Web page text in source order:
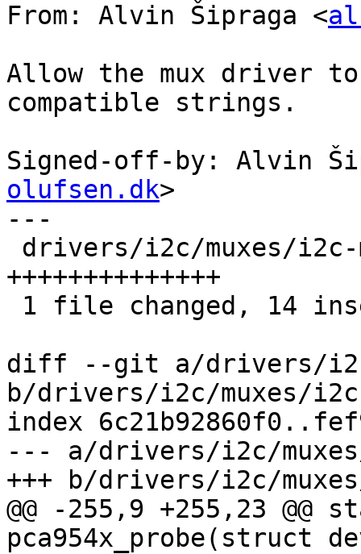
From: Alvin Šipraga <
Allow the mux driver
compatible strings.
Signed-off-by: Alvin
olufsen.dk>
---
++++++++++++++
diff --git a/drivers/i2c/
b/drivers/i2c/muxes/
index
--- a/drivers/i2c/
+++ b/drivers/i2c/
@@ -255,9 +255,23
pca954x_probe(struct